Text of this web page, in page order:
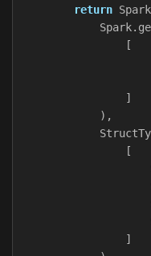
return Spark
Spark.
[
]
),
[
]